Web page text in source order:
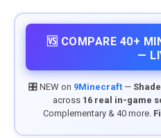
🆚 COMPARE 40+
—
🎛️ NEW on 9Minecraft—
across 16 real in-game
Complementary & 40 more.